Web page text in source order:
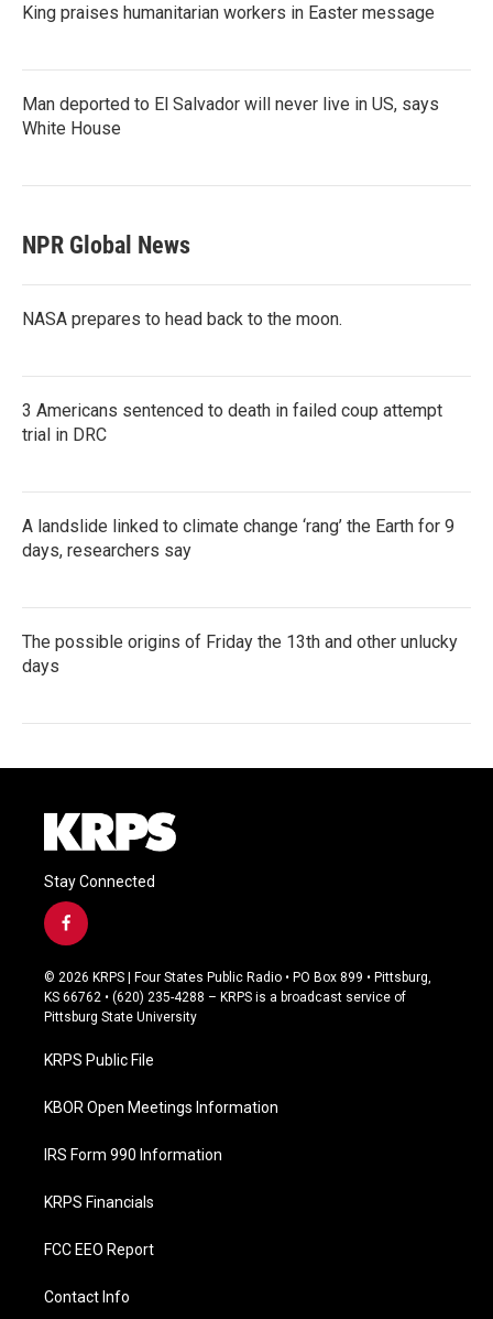
King praises humanitarian workers in Easter message
Man deported to El Salvador will never live in US, says
White House
NPR Global News
NASA prepares to head back to the moon.
3 Americans sentenced to death in failed coup attempt
trial in DRC
A landslide linked to climate change ‘rang’ the Earth for 9
days, researchers say
The possible origins of Friday the 13th and other unlucky
days
Stay Connected
f
a
c
e
b
o
k
© 2026 KRPS | Four States Public Radio • PO Box 899 • Pittsburg,
KS 66762 • (620) 235-4288 – KRPS is a broadcast service of
Pittsburg State University
KRPS Public File
KBOR Open Meetings Information
IRS Form 990 Information
KRPS Financials
FCC EEO Report
Contact Info